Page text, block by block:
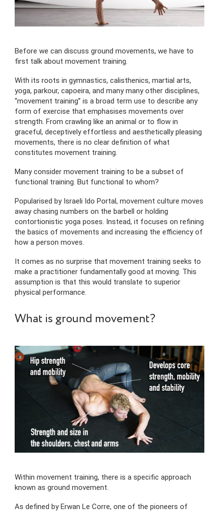
Before we can discuss ground movements, we have to
first talk about movement training.
With its roots in gymnastics, calisthenics, martial arts,
yoga, parkour, capoeira, and many many other disciplines,
“movement training” is a broad term use to describe any
form of exercise that emphasises movements over
strength. From crawling like an animal or to flow in
graceful, deceptively effortless and aesthetically pleasing
movements, there is no clear definition of what
constitutes movement training.
Many consider movement training to be a subset of
functional training. But functional to whom?
Popularised by Israeli Ido Portal, movement culture moves
away chasing numbers on the barbell or holding
contortionistic yoga poses. Instead, it focuses on refining
the basics of movements and increasing the efficiency of
how a person moves.
It comes as no surprise that movement training seeks to
make a practitioner fundamentally good at moving. This
assumption is that this would translate to superior
physical performance.
What is ground movement?
Within movement training, there is a specific approach
known as ground movement.
As defined by Erwan Le Corre, one of the pioneers of